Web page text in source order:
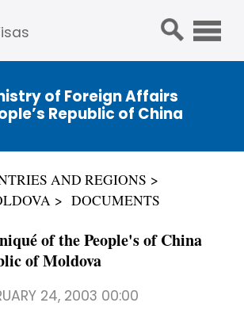
of Foreign Affairs
Republic of China
AND REGIONS
DOCUMENTS
of the People's of China
of Moldova
24, 2003 00:00